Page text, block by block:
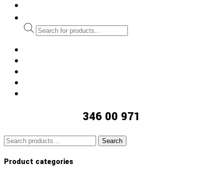
Products
search
346 00 971
Search
Search
Product categories